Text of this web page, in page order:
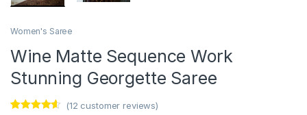
Women's Saree
Wine Matte Sequence Work
Stunning Georgette Saree
(12 customer reviews)